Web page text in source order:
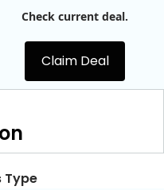
Check current deal.
Claim Deal
Type